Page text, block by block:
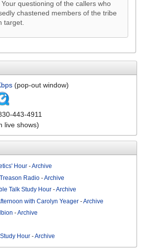
questioning of the callers who
chastened members of the tribe
target.
(pop-out window)
443-4911
live shows)
Hour -Archive
Radio -Archive
Talk Study Hour -Archive
with Carolyn Yeager -Archive
-Archive
Hour -Archive